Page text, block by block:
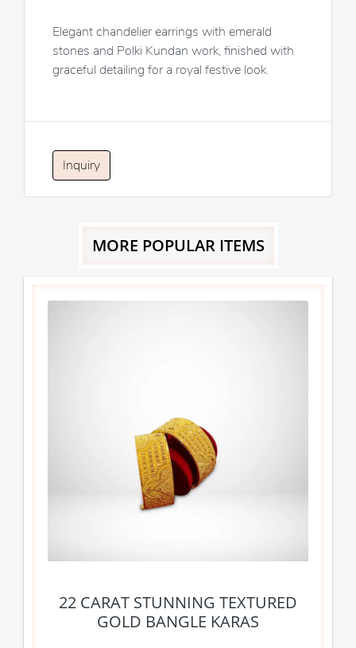
Elegant chandelier earrings with emerald
stones and Polki Kundan work, finished with
graceful detailing for a royal festive look.
Inquiry
MORE POPULAR ITEMS
22 CARAT STUNNING TEXTURED
GOLD BANGLE KARAS